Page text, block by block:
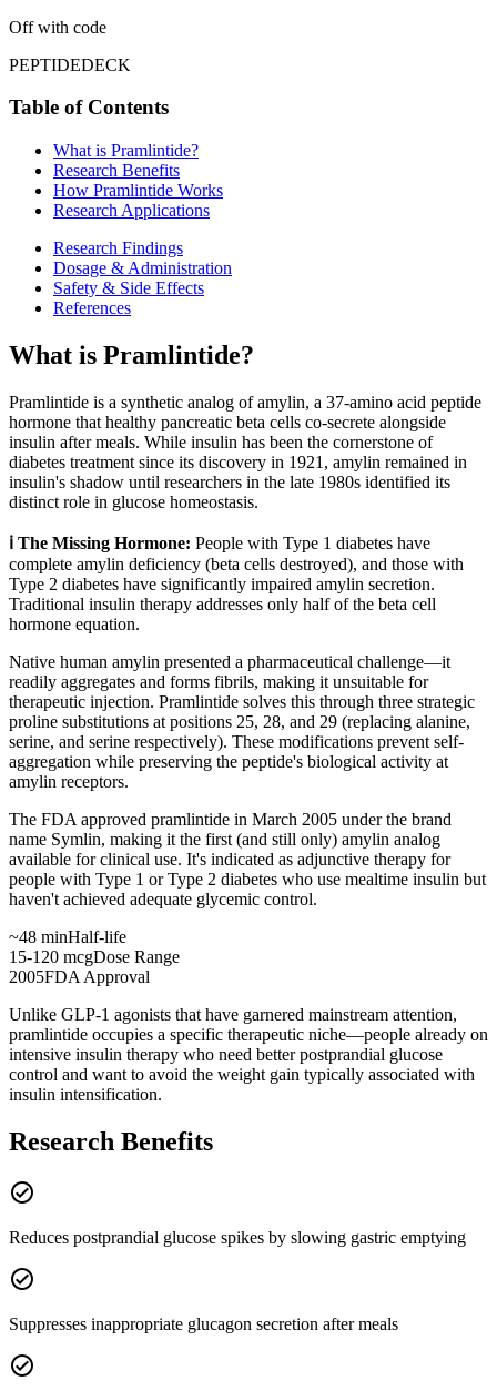
Off with code
PEPTIDEDECK
Table of Contents
What is Pramlintide?
Research Benefits
How Pramlintide Works
Research Applications
Research Findings
Dosage & Administration
Safety & Side Effects
References
What is Pramlintide?
Pramlintide is a synthetic analog of amylin, a 37-amino acid peptide
hormone that healthy pancreatic beta cells co-secrete alongside
insulin after meals. While insulin has been the cornerstone of
diabetes treatment since its discovery in 1921, amylin remained in
insulin's shadow until researchers in the late 1980s identified its
distinct role in glucose homeostasis.
ℹ️ The Missing Hormone: People with Type 1 diabetes have
complete amylin deficiency (beta cells destroyed), and those with
Type 2 diabetes have significantly impaired amylin secretion.
Traditional insulin therapy addresses only half of the beta cell
hormone equation.
Native human amylin presented a pharmaceutical challenge—it
readily aggregates and forms fibrils, making it unsuitable for
therapeutic injection. Pramlintide solves this through three strategic
proline substitutions at positions 25, 28, and 29 (replacing alanine,
serine, and serine respectively). These modifications prevent self-
aggregation while preserving the peptide's biological activity at
amylin receptors.
The FDA approved pramlintide in March 2005 under the brand
name Symlin, making it the first (and still only) amylin analog
available for clinical use. It's indicated as adjunctive therapy for
people with Type 1 or Type 2 diabetes who use mealtime insulin but
haven't achieved adequate glycemic control.
~48 minHalf-life
15-120 mcgDose Range
2005FDA Approval
Unlike GLP-1 agonists that have garnered mainstream attention,
pramlintide occupies a specific therapeutic niche—people already on
intensive insulin therapy who need better postprandial glucose
control and want to avoid the weight gain typically associated with
insulin intensification.
Research Benefits
check_circle
Reduces postprandial glucose spikes by slowing gastric emptying
check_circle
Suppresses inappropriate glucagon secretion after meals
check_circle